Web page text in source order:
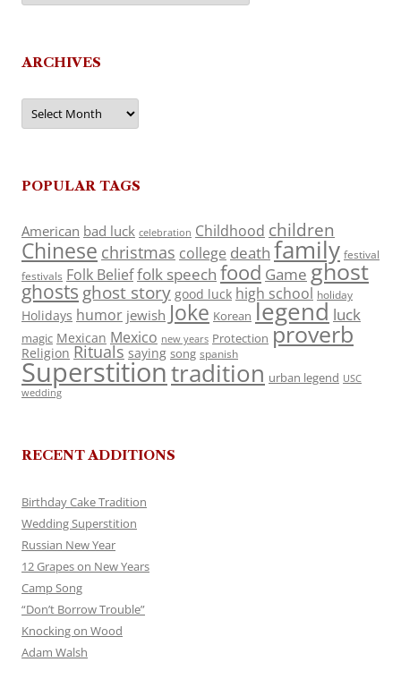
ARCHIVES
Archives
POPULAR TAGS
American bad luck celebration Childhood children
Chinese christmas college death family festival
festivals Folk Belieffolk speech food Game ghost
ghosts ghost story good luck high school holiday
Holidays humor jewish Joke Korean legend luck
magic Mexican Mexico new years Protection proverb
Religion Rituals saying song spanish
Superstitiontradition urban legend USC
wedding
RECENT ADDITIONS
Birthday Cake Tradition
Wedding Superstition
Russian New Year
12 Grapes on New Years
Camp Song
“Don’t Borrow Trouble”
Knocking on Wood
Adam Walsh